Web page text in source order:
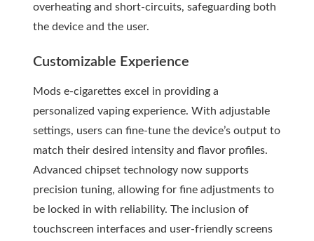
overheating and short-circuits, safeguarding both
the device and the user.
Customizable Experience
Mods e-cigarettes excel in providing a
personalized vaping experience. With adjustable
settings, users can fine-tune the device’s output to
match their desired intensity and flavor profiles.
Advanced chipset technology now supports
precision tuning, allowing for fine adjustments to
be locked in with reliability. The inclusion of
touchscreen interfaces and user-friendly screens